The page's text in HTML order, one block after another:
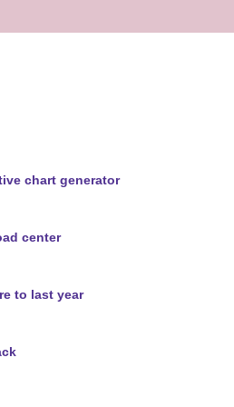
chart generator
center
to last year